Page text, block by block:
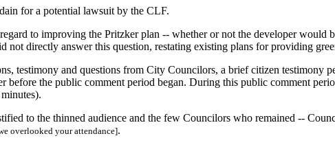
for a potential lawsuit by the CLF.
to improving the Pritzker plan -- whether or not the developer
not directly answer this question, restating existing plans for providing
testimony and questions from City Councilors, a brief citizen testimony
before the public comment period began. During this public comment
to the thinned audience and the few Councilors who remained --
overlooked your attendance].